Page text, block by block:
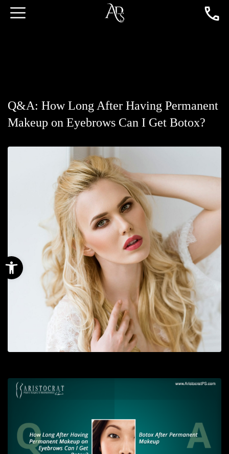
Open toolbar
Q&A: How Long After Having Permanent
Makeup on Eyebrows Can I Get Botox?